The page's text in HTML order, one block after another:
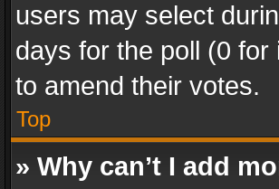
users may select
days for the poll (0
to amend their votes.
Top
» Why can’t I add